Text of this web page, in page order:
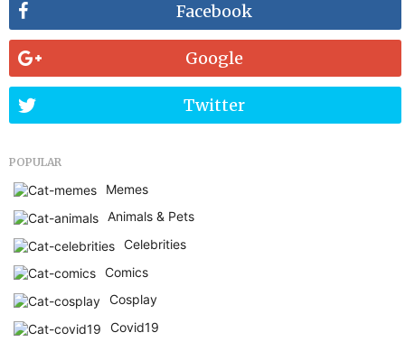
Facebook
Google
Twitter
POPULAR
Memes
Animals & Pets
Celebrities
Comics
Cosplay
Covid19